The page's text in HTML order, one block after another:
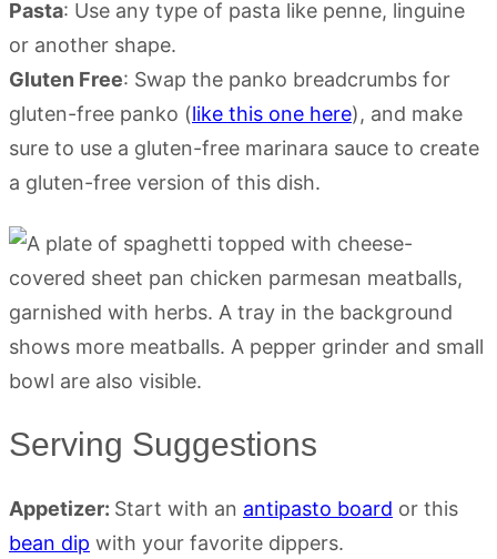
Pasta: Use any type of pasta like penne, linguine
or another shape.
Gluten Free: Swap the panko breadcrumbs for
gluten-free panko (like this one here), and make
sure to use a gluten-free marinara sauce to create
a gluten-free version of this dish.
Serving Suggestions
Appetizer: Start with an antipasto board or this
bean dip with your favorite dippers.